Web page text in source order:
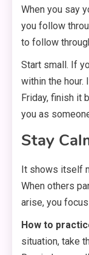
When you say
you follow
to follow
Start small. If
within the hour.
Friday, finish it
you as
Stay
It shows itself
When others
arise, you
How to
situation, take